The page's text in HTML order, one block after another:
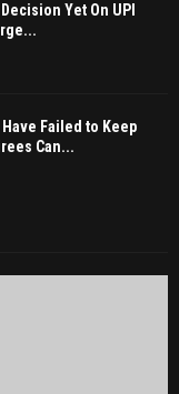
Yet On UPI
Failed to Keep
Can...